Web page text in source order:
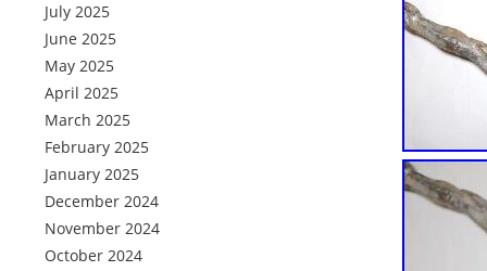
July 2025
June 2025
May 2025
April 2025
March 2025
February 2025
January 2025
December 2024
November 2024
October 2024